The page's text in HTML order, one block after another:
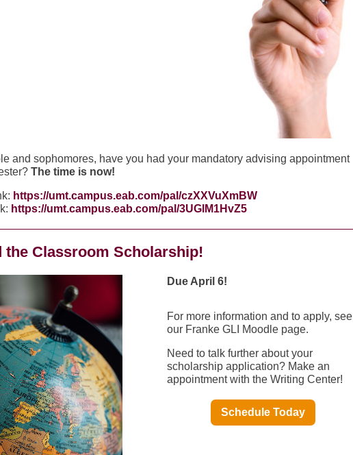
and sophomores, have you had your mandatory advising appointment
The time is now!
https://umt.campus.eab.com/pal/czXXVuXmBW
https://umt.campus.eab.com/pal/3UGlM1HvZ5
the Classroom Scholarship!
Due April 6!
For more information and to apply, see
our Franke GLI Moodle page.
Need to talk further about your
scholarship application? Make an
appointment with the Writing Center!
Schedule Today